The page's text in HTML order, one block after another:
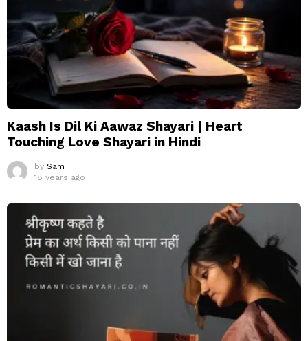
Kaash Is Dil Ki Aawaz Shayari | Heart
Touching Love Shayari in Hindi
by Sam
18 years ago